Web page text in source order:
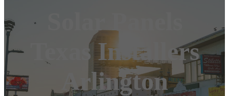
Texas Installers
Arlington